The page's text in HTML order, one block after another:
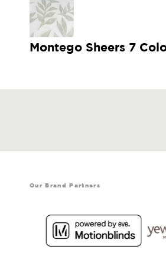
Montego Sheers 7
Our Brand Partners